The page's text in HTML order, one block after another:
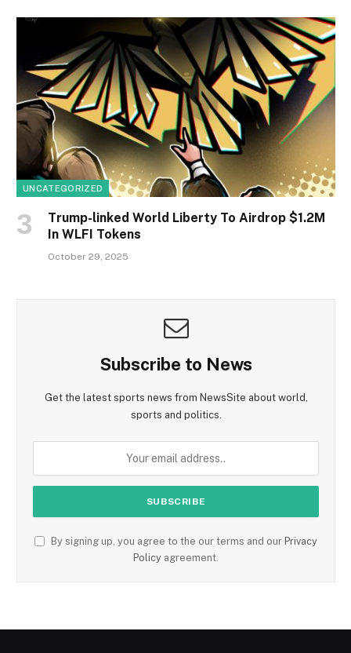
UNCATEGORIZED
Trump-linked World Liberty To Airdrop $1.2M
In WLFI Tokens
October 29, 2025
Subscribe to News
Get the latest sports news from NewsSite about world,
sports and politics.
By signing up, you agree to the our terms and our Privacy
Policy agreement.